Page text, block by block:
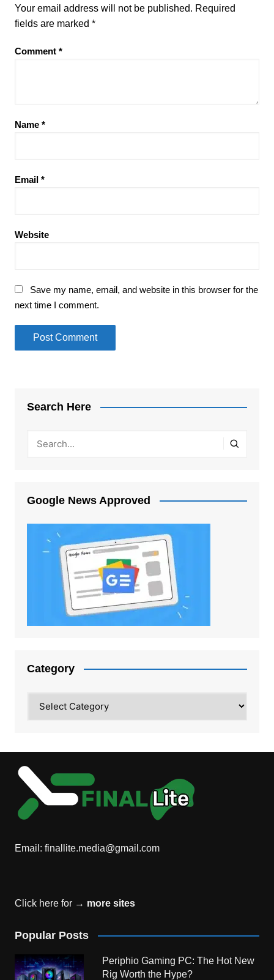
Your email address will not be published. Required
fields are marked *
Comment *
Name *
Email *
Website
Save my name, email, and website in this browser for the
next time I comment.
Search Here
Google News Approved
Category
Email: finallite.media@gmail.com
Click here for → more sites
Popular Posts
Periphio Gaming PC: The Hot New
Rig Worth the Hype?